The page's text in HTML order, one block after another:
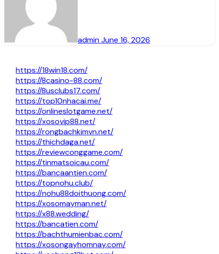
adminJune 16, 2026
https://18win18.com/
https://8casino-88.com/
https://8usclubs17.com/
https://top10nhacai.me/
https://onlineslotgame.net/
https://xosovip88.net/
https://rongbachkimvn.net/
https://thichdaga.net/
https://reviewconggame.com/
https://tinmatsoicau.com/
https://bancaantien.com/
https://topnohu.club/
https://nohu88doithuong.com/
https://xosomayman.net/
https://x88.wedding/
https://bancatien.com/
https://bachthumienbac.com/
https://xosongayhomnay.com/